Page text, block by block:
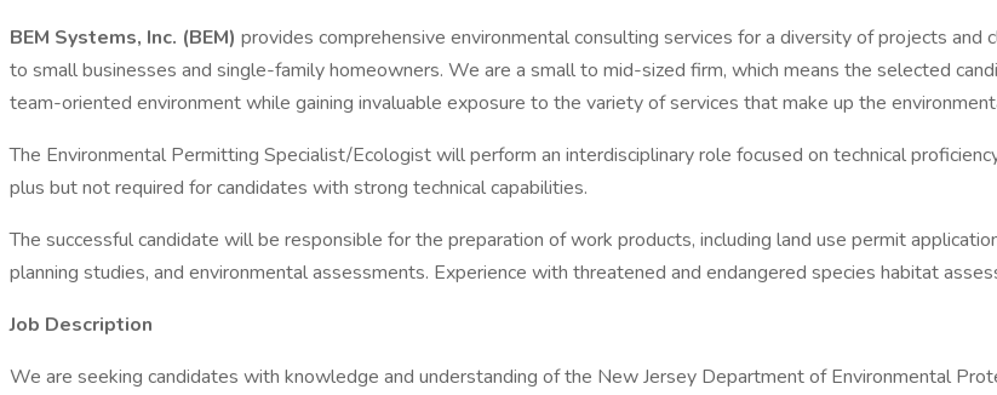
BEM Systems, Inc. (BEM) provides comprehensive environmental consulting services for a diversity of projects
to small businesses and single-family homeowners. We are a small to mid-sized firm, which means the selected
team-oriented environment while gaining invaluable exposure to the variety of services that make up the
The Environmental Permitting Specialist/Ecologist will perform an interdisciplinary role focused on technical
plus but not required for candidates with strong technical capabilities.
The successful candidate will be responsible for the preparation of work products, including land use permit
planning studies, and environmental assessments. Experience with threatened and endangered species habitat
Job Description
We are seeking candidates with knowledge and understanding of the New Jersey Department of Environmental